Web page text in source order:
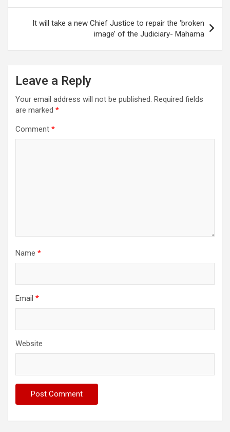
It will take a new Chief Justice to repair the ‘broken
image’ of the Judiciary- Mahama
Leave a Reply
Your email address will not be published. Required fields
are marked *
Comment *
Name *
Email *
Website